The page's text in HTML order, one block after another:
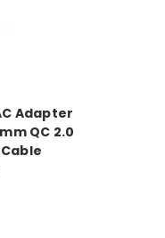
Adapter
QC 2.0